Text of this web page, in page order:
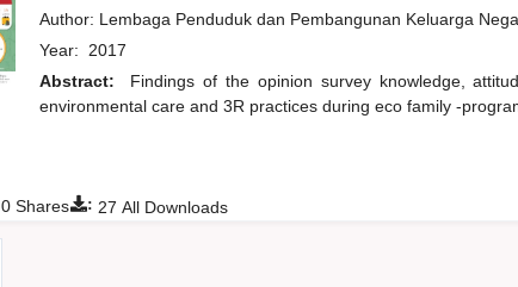
Author: Lembaga Penduduk dan Pembangunan Keluarga
Year: 2017
Abstract:
Findings of the opinion survey knowledge,
environmental care and 3R practices during eco family -
: 27 All Downloads
0Shares